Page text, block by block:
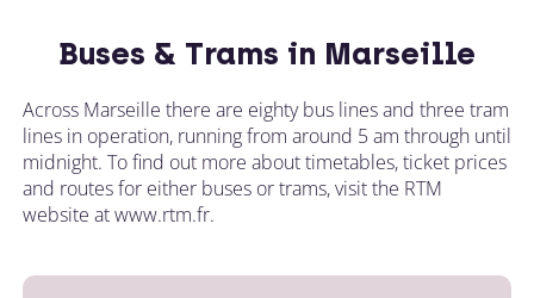
Buses & Trams in Marseille
Across Marseille there are eighty bus lines and three tram
lines in operation, running from around 5 am through until
midnight. To find out more about timetables, ticket prices
and routes for either buses or trams, visit the RTM
website at www.rtm.fr.